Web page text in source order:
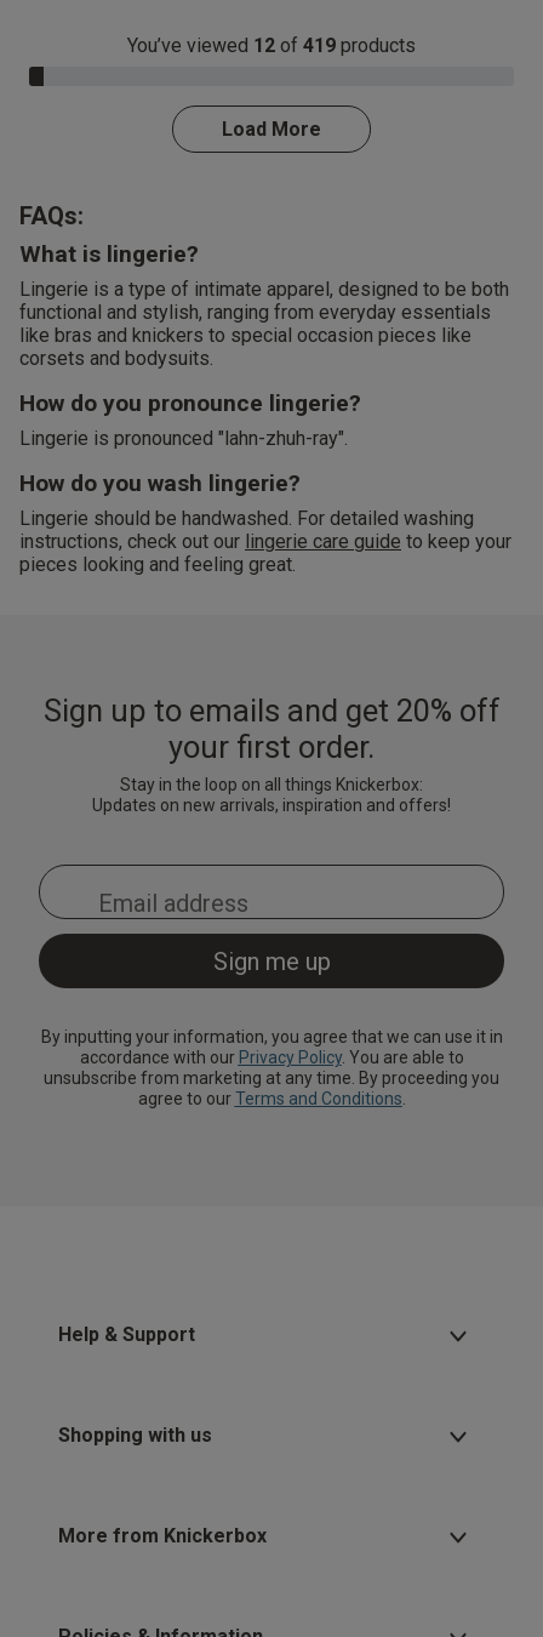
You’ve viewed 12 of 419 products
3.0% Complete
Load More
FAQs:
What is lingerie?
Lingerie is a type of intimate apparel, designed to be both
functional and stylish, ranging from everyday essentials
like bras and knickers to special occasion pieces like
corsets and bodysuits.
How do you pronounce lingerie?
Lingerie is pronounced "lahn-zhuh-ray".
How do you wash lingerie?
Lingerie should be handwashed. For detailed washing
instructions, check out our lingerie care guide to keep your
pieces looking and feeling great.
Sign up to emails and get 20% off
your first order.
Stay in the loop on all things Knickerbox:
Updates on new arrivals, inspiration and offers!
By inputting your information, you agree that we can use it in
accordance with our Privacy Policy. You are able to
unsubscribe from marketing at any time. By proceeding you
agree to ourTerms and Conditions.
Help & Support
Shopping with us
More from Knickerbox